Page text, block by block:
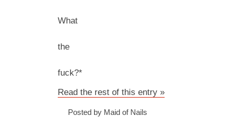
What
the
fuck?*
Read the rest of this entry »
Posted by Maid of Nails